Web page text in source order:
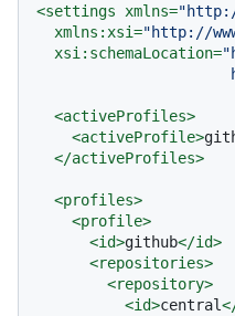
<settings xmlns=
xmlns:xsi="http://
xsi:schemaLocation=
<activeProfiles>
<activeProfile>
</activeProfiles>
<profiles>
<profile>
<id>github</id>
<repositories>
<repository>
<id>central